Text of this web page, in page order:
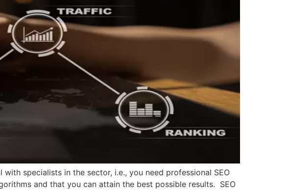
specialists in the sector, i.e., you need professional SEO
and that you can attain the best possible results. SEO